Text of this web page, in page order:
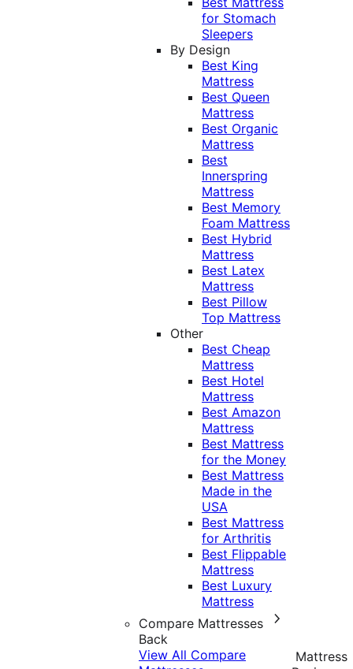
for Stomach
Sleepers
By Design
Best King
Mattress
Best Queen
Mattress
Best Organic
Mattress
Best
Innerspring
Mattress
Best Memory
Foam Mattress
Best Hybrid
Mattress
Best Latex
Mattress
Best Pillow
Top Mattress
Other
Best Cheap
Mattress
Best Hotel
Mattress
Best Amazon
Mattress
Best Mattress
for the Money
Best Mattress
Made in the
USA
Best Mattress
for Arthritis
Best Flippable
Mattress
Best Luxury
Mattress
Compare Mattresses
Back
View All Compare
Mattress